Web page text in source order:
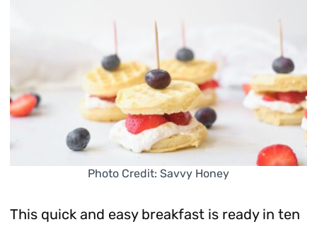
Photo Credit: Savvy Honey
This quick and easy breakfast is ready in ten